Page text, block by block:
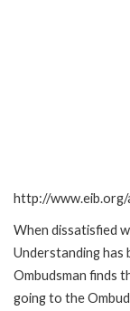
http://www.eib.org/
When dissatisfied
Understanding has
Ombudsman finds
going to the